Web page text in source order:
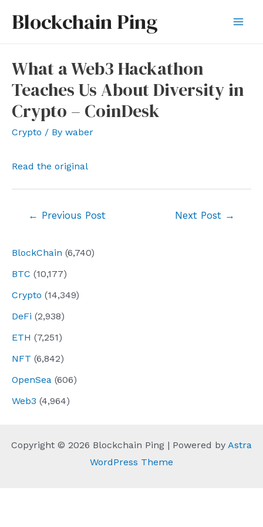
Blockchain Ping
BlockChain (6,740)
BTC (10,177)
Crypto (14,349)
DeFi (2,938)
ETH (7,251)
NFT (6,842)
OpenSea (606)
Web3 (4,964)
What a Web3 Hackathon
Teaches Us About Diversity in
Crypto – CoinDesk
Crypto / By waber
Read the original
← Previous Post Next Post →
Copyright © 2026 Blockchain Ping | Powered by Astra
WordPress Theme